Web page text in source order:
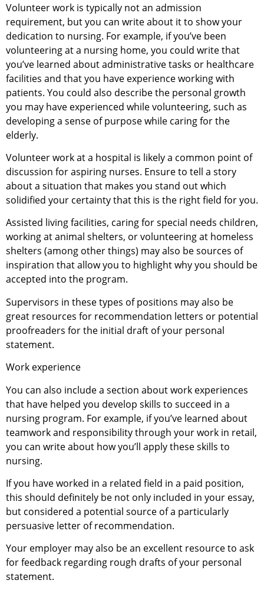
Volunteer work is typically not an admission
requirement, but you can write about it to show your
dedication to nursing. For example, if you’ve been
volunteering at a nursing home, you could write that
you’ve learned about administrative tasks or healthcare
facilities and that you have experience working with
patients. You could also describe the personal growth
you may have experienced while volunteering, such as
developing a sense of purpose while caring for the
elderly.
Volunteer work at a hospital is likely a common point of
discussion for aspiring nurses. Ensure to tell a story
about a situation that makes you stand out which
solidified your certainty that this is the right field for you.
Assisted living facilities, caring for special needs children,
working at animal shelters, or volunteering at homeless
shelters (among other things) may also be sources of
inspiration that allow you to highlight why you should be
accepted into the program.
Supervisors in these types of positions may also be
great resources for recommendation letters or potential
proofreaders for the initial draft of your personal
statement.
Work experience
You can also include a section about work experiences
that have helped you develop skills to succeed in a
nursing program. For example, if you’ve learned about
teamwork and responsibility through your work in retail,
you can write about how you’ll apply these skills to
nursing.
If you have worked in a related field in a paid position,
this should definitely be not only included in your essay,
but considered a potential source of a particularly
persuasive letter of recommendation.
Your employer may also be an excellent resource to ask
for feedback regarding rough drafts of your personal
statement.